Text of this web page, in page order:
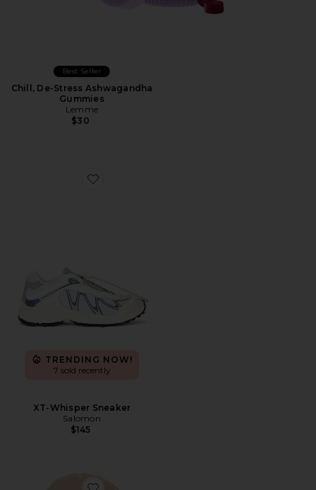
Best Seller
Chill, De-Stress Ashwagandha
Gummies
Lemme
$30
Favorite XT-Whisper Sneaker
TRENDING NOW!
7 sold recently
XT-Whisper Sneaker
Salomon
$145